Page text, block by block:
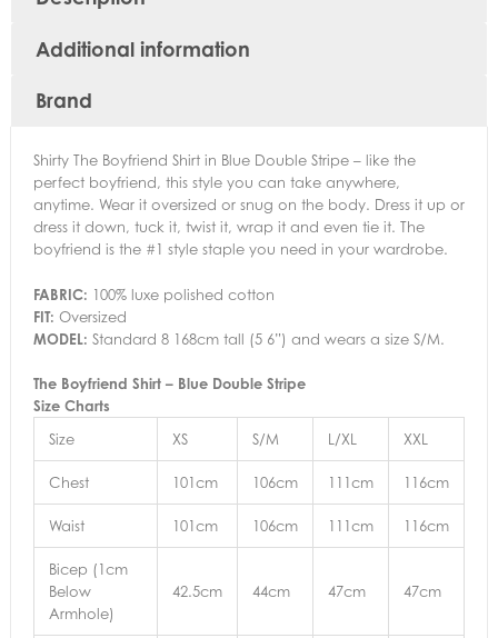
Additional information
Brand
Shirty The Boyfriend Shirt in Blue Double Stripe – like the
perfect boyfriend, this style you can take anywhere,
anytime. Wear it oversized or snug on the body. Dress it up or
dress it down, tuck it, twist it, wrap it and even tie it. The
boyfriend is the #1 style staple you need in your wardrobe.
FABRIC: 100% luxe polished cotton
FIT: Oversized
MODEL: Standard 8 168cm tall (5 6”) and wears a size S/M.
The Boyfriend Shirt – Blue Double Stripe
Size Charts
Size
XS S/M L/XL XXL
Chest 101cm 106cm 111cm 116cm
Waist 101cm 106cm 111cm 116cm
Bicep (1cm
Below
Armhole)
42.5cm 44cm 47cm 47cm